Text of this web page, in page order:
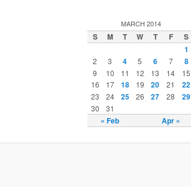
MARCH 2014
S M T W T F S
« Feb Apr »
1
2 3 4 5 6 7 8
9 10 11 12 13 14
15
16
17 18 19 20 21 22
23 24 25 26 27 28 29
30 31